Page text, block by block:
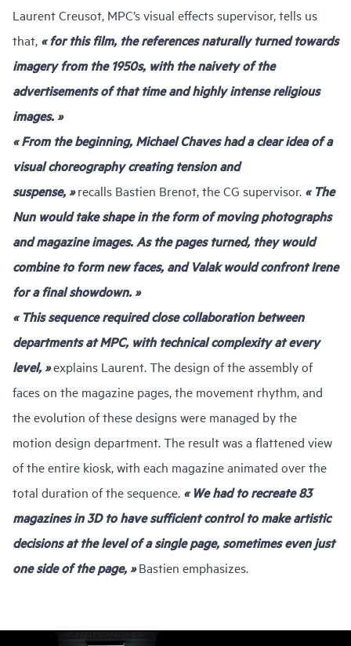
Laurent Creusot, MPC’s visual effects supervisor, tells us
that, « for this film, the references naturally turned towards
imagery from the 1950s, with the naivety of the
advertisements of that time and highly intense religious
images. »
« From the beginning, Michael Chaves had a clear idea of a
visual choreography creating tension and
suspense, »recalls Bastien Brenot, the CG supervisor. « The
Nun would take shape in the form of moving photographs
and magazine images. As the pages turned, they would
combine to form new faces, and Valak would confront Irene
for a final showdown. »
« This sequence required close collaboration between
departments at MPC, with technical complexity at every
level, »explains Laurent. The design of the assembly of
faces on the magazine pages, the movement rhythm, and
the evolution of these designs were managed by the
motion design department. The result was a flattened view
of the entire kiosk, with each magazine animated over the
total duration of the sequence. « We had to recreate 83
magazines in 3D to have sufficient control to make artistic
decisions at the level of a single page, sometimes even just
one side of the page, »Bastien emphasizes.